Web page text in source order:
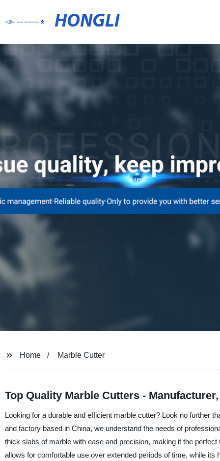
HONGLI
Home Marble Cutter
Top Quality Marble Cutters -
Looking for a durable and efficient marble cutter? Look no further
and factory based in China, we understand the needs of
thick slabs of marble with ease and precision, making it the
allows for comfortable use over extended periods of time, while